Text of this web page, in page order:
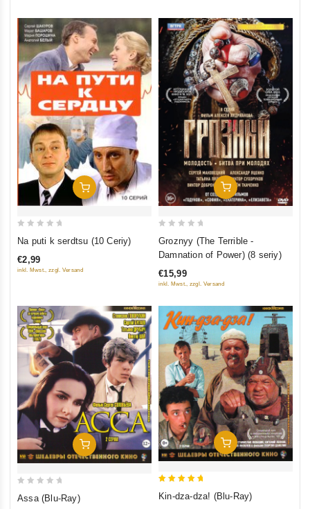
Add To Cart
out
of
Na puti k serdtsu (10 Ceriy)
€2,99
inkl. Mwst., zzgl. Versand
Add To Cart
5
Groznyy (The Terrible -
Damnation of Power) (8 seriy)
€15,99
inkl. Mwst., zzgl. Versand
Add To Cart
Assa (Blu-Ray)
Add To Cart
Kin-dza-dza! (Blu-Ray)